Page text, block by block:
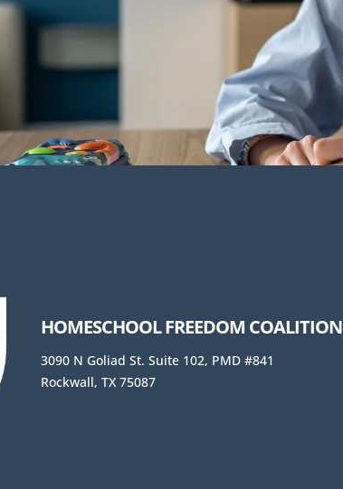
HOMESCHOOL FREEDOM COALITION
3090 N Goliad St. Suite 102, PMD #841
Rockwall, TX 75087